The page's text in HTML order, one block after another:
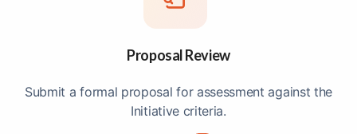
Proposal Review
Submit a formal proposal for assessment against the
Initiative criteria.